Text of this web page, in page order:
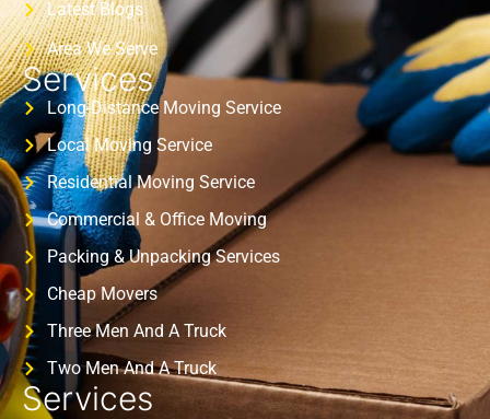
Latest Blogs
Area We Serve
Services
Long-Distance Moving Service
Local Moving Service
Residential Moving Service
Commercial & Office Moving
Packing & Unpacking Services
Cheap Movers
Three Men And A Truck
Two Men And A Truck
Services